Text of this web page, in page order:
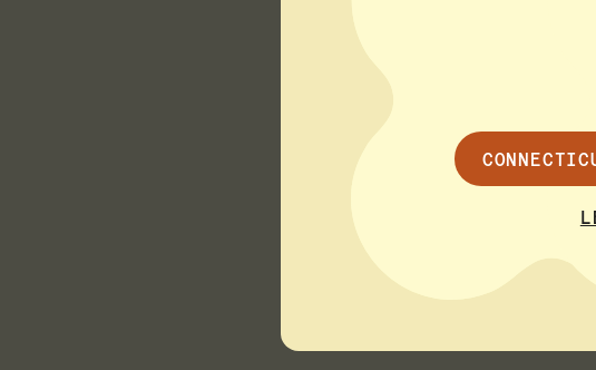
swimming sunbathing and
the breathtaking sunsets!
The Connecticut